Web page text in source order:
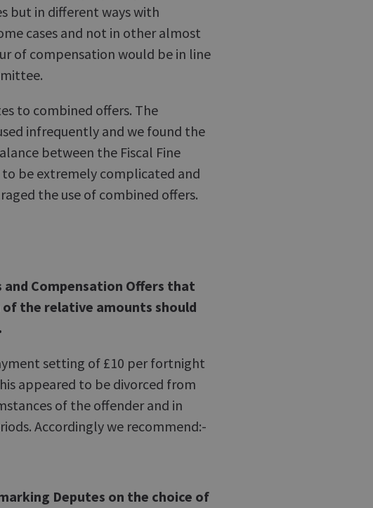
but in different ways with
cases and not in other almost
of compensation would be in line
to combined offers. The
infrequently and we found the
between the Fiscal Fine
be extremely complicated and
the use of combined offers.
and Compensation Offers that
the relative amounts should
setting of £10 per fortnight
appeared to be divorced from
of the offender and in
Accordingly we recommend:-
Deputes on the choice of